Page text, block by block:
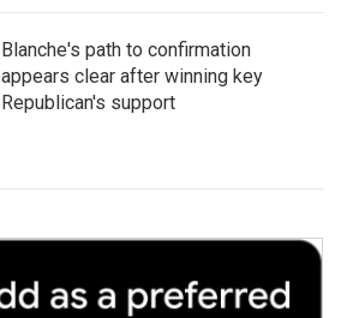
Blanche's path to confirmation
appears clear after winning key
Republican's support